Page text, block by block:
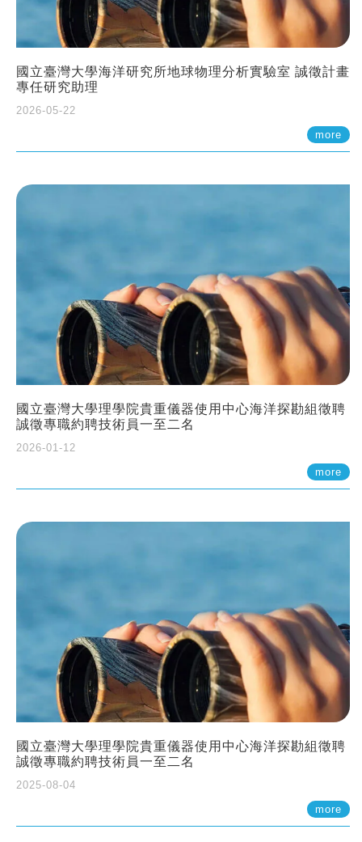
國立臺灣大學海洋研究所地球物理分析實驗室 誠徵計畫
專任研究助理
2026-05-22
more
國立臺灣大學理學院貴重儀器使用中心海洋探勘組徵聘
誠徵專職約聘技術員一至二名
2026-01-12
more
國立臺灣大學理學院貴重儀器使用中心海洋探勘組徵聘
誠徵專職約聘技術員一至二名
2025-08-04
more